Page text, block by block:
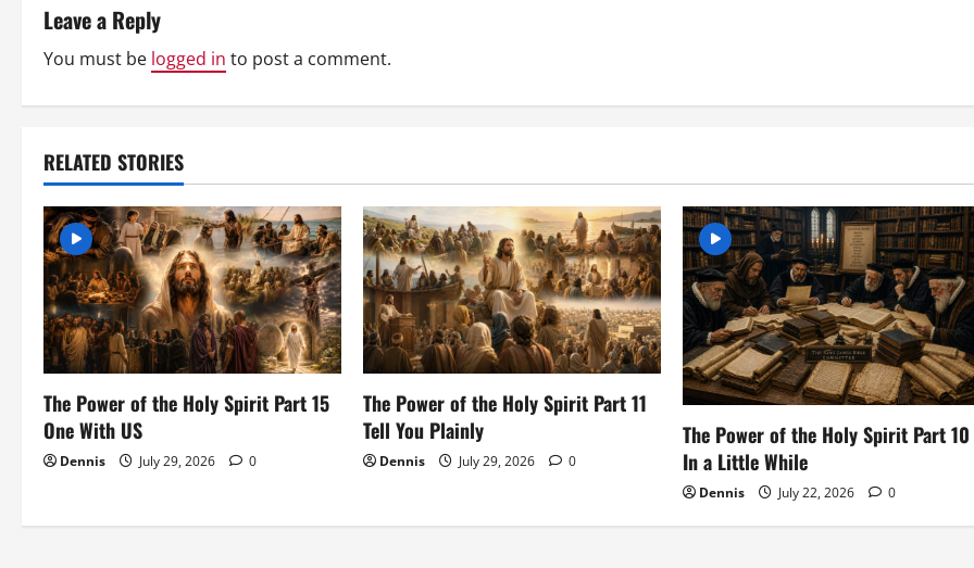
t
n
a
v
i
g
a
t
i
o
n
Leave a Reply
You must be logged in to post a comment.
RELATED STORIES
The Power of the Holy Spirit Part 15
One With US
Dennis July 29, 2026 0
The Power of the Holy Spirit Part 11
Tell You Plainly
Dennis July 29, 2026 0
The Power of the Holy Spirit Part 10
In a Little While
Dennis July 22, 2026 0